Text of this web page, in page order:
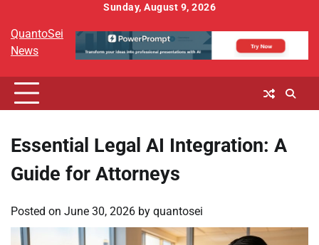
content
Sunday, August 9, 2026
QuantoSei
News
Essential Legal AI Integration: A
Guide for Attorneys
Posted on June 30, 2026 by quantosei